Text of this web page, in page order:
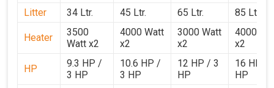
Litter 34 Ltr. 45 Ltr. 65 Ltr. 85 Ltr.
Heater
3500
Watt x2
4000 Watt
x2
3000 Watt
x2
4000
x2
HP
9.3 HP /
3 HP
10.6 HP /
3 HP
12 HP / 3
HP
16 HP /
HP